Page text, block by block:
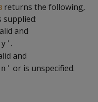
returns the following,
supplied:
and
.
and
or is unspecified.